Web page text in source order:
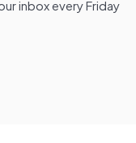
inbox every Friday